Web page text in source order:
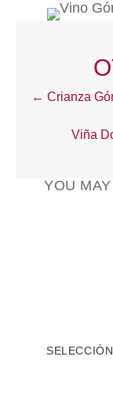
navigation
← Crianza
Viña
YOU